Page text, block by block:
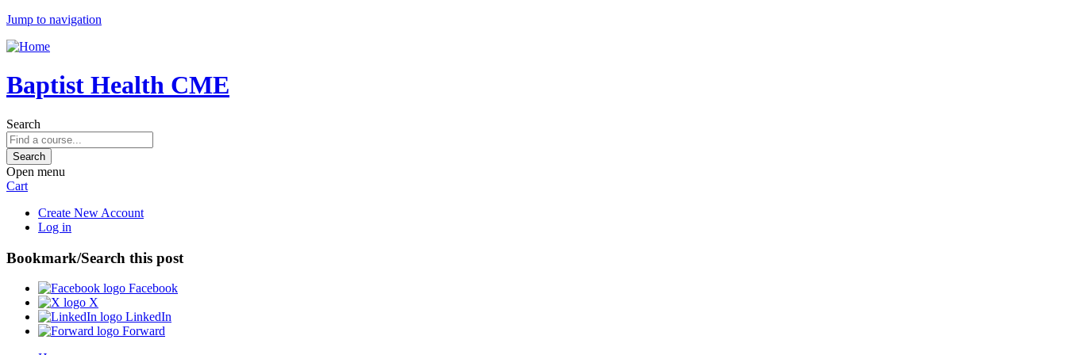
Jump to navigation
Baptist Health CME
Search
Open menu
Cart
Create New Account
Log in
Bookmark/Search this post
Facebook
X
LinkedIn
Forward